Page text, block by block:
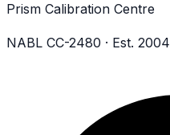
Prism Calibration Centre
NABL CC-2480 · Est. 2004